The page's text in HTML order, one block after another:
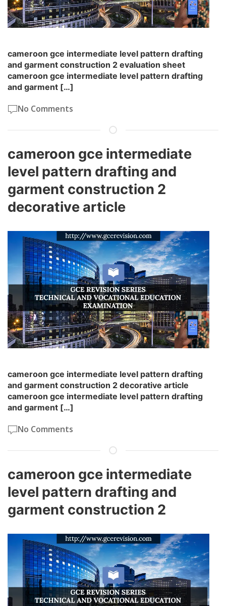
cameroon gce intermediate level pattern drafting
and garment construction 2 evaluation sheet
cameroon gce intermediate level pattern drafting
and garment […]
No Comments
cameroon gce intermediate
level pattern drafting and
garment construction 2
decorative article
cameroon gce intermediate level pattern drafting
and garment construction 2 decorative article
cameroon gce intermediate level pattern drafting
and garment […]
No Comments
cameroon gce intermediate
level pattern drafting and
garment construction 2